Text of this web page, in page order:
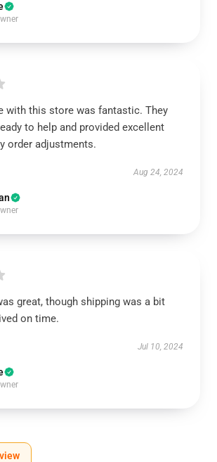
with this store was fantastic. They
to help and provided excellent
order adjustments.
Aug 24, 2024
great, though shipping was a bit
on time.
Jul 10, 2024